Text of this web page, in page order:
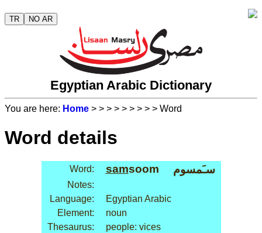
TR NO AR
Egyptian Arabic Dictionary
You are here: Home > > > > > > > > > Word
Word details
Word: samsoom سـَمسوم
Notes:
Language:
Egyptian Arabic
Element:
noun
Thesaurus:
people: vices